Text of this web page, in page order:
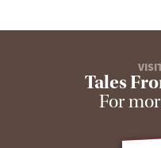
Tales
For